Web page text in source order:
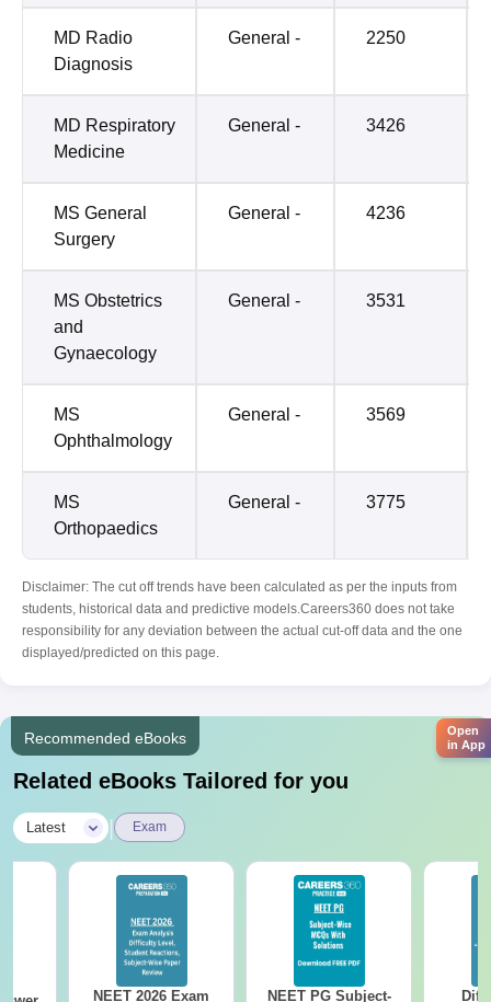
MD Radio
Diagnosis
General - 2250
MD Respiratory
Medicine
General - 3426
MS General
Surgery
General - 4236
MS Obstetrics
and
Gynaecology
General - 3531
MS
Ophthalmology
General - 3569
MS
Orthopaedics
General - 3775
Disclaimer: The cut off trends have been calculated as per the inputs from
students, historical data and predictive models.Careers360 does not take
responsibility for any deviation between the actual cut-off data and the one
displayed/predicted on this page.
Recommended eBooks
Related eBooks Tailored for you
Latest Exam
NEET 2026 Exam NEET PG Subject-
Open
in App